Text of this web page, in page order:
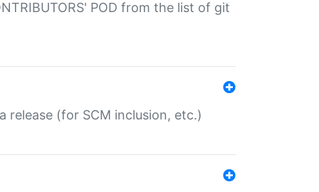
POD from the list of git
release (for SCM inclusion, etc.)